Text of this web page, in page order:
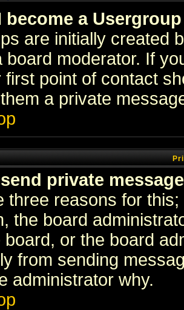
become a
are initially created
board moderator. If
first point of contact
a private
private
three reasons for
the board
board, or the board
from sending
administrator why.